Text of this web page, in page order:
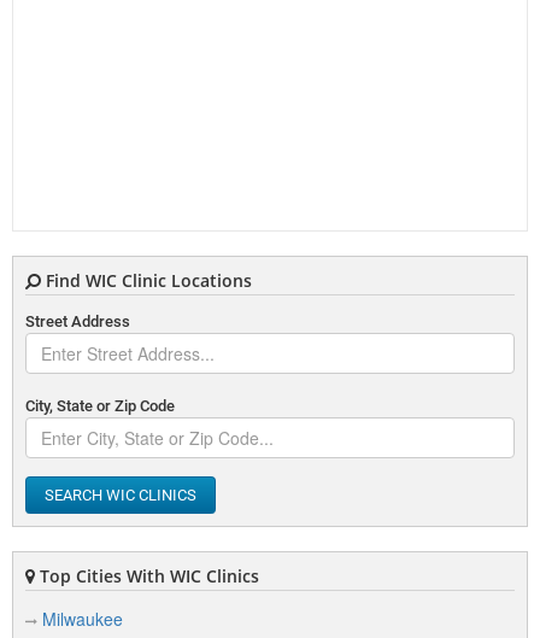
Find WIC Clinic Locations
Street Address
City, State or Zip Code
SEARCH WIC CLINICS
Top Cities With WIC Clinics
Milwaukee